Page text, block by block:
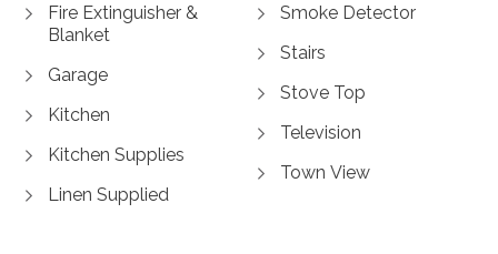
Fire Extinguisher &
Blanket
Garage
Kitchen
Kitchen Supplies
Linen Supplied
Smoke Detector
Stairs
Stove Top
Television
Town View